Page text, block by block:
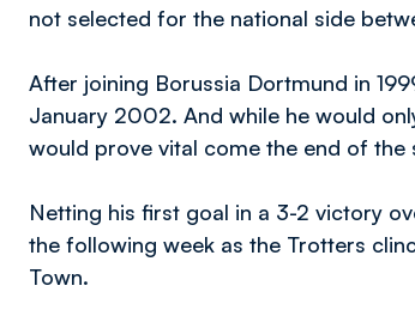
not selected for the national side
After joining Borussia Dortmund in
January 2002. And while he would
would prove vital come the end of
Netting his first goal in a 3-2 victory
the following week as the Trotters
Town.